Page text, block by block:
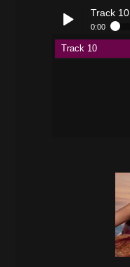
Play /
Track 10
0:00
Track 10